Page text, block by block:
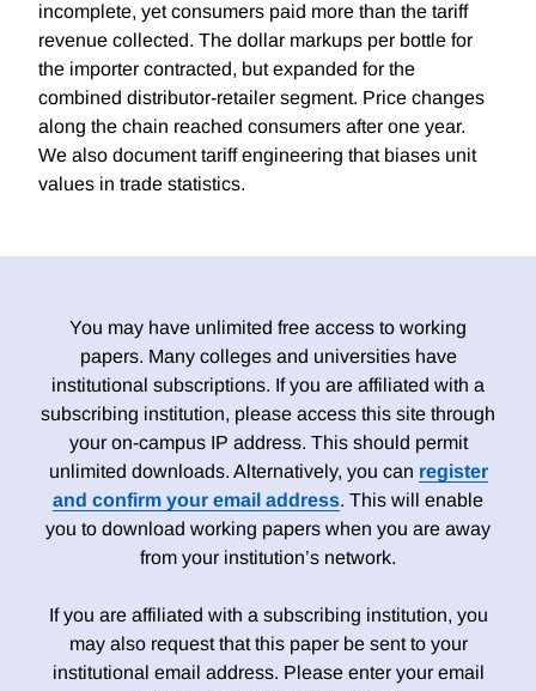
incomplete, yet consumers paid more than the tariff
revenue collected. The dollar markups per bottle for
the importer contracted, but expanded for the
combined distributor-retailer segment. Price changes
along the chain reached consumers after one year.
We also document tariff engineering that biases unit
values in trade statistics.
You may have unlimited free access to working
papers. Many colleges and universities have
institutional subscriptions. If you are affiliated with a
subscribing institution, please access this site through
your on-campus IP address. This should permit
unlimited downloads. Alternatively, you can register
and confirm your email address. This will enable
you to download working papers when you are away
from your institution’s network.
If you are affiliated with a subscribing institution, you
may also request that this paper be sent to your
institutional email address. Please enter your email